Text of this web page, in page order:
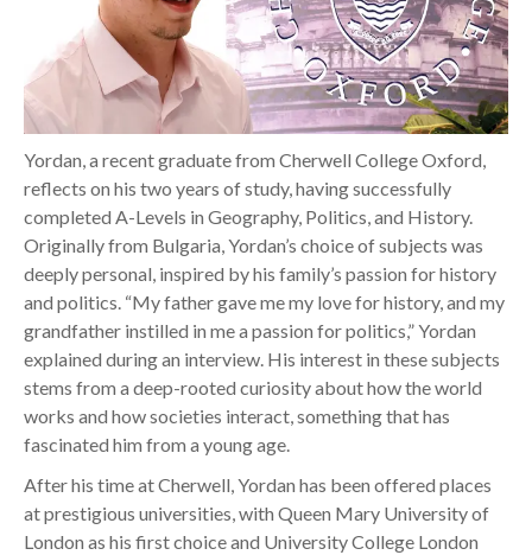
Yordan, a recent graduate from Cherwell College Oxford,
reflects on his two years of study, having successfully
completed A-Levels in Geography, Politics, and History.
Originally from Bulgaria, Yordan’s choice of subjects was
deeply personal, inspired by his family’s passion for history
and politics. “My father gave me my love for history, and my
grandfather instilled in me a passion for politics,” Yordan
explained during an interview. His interest in these subjects
stems from a deep-rooted curiosity about how the world
works and how societies interact, something that has
fascinated him from a young age.
After his time at Cherwell, Yordan has been offered places
at prestigious universities, with Queen Mary University of
London as his first choice and University College London